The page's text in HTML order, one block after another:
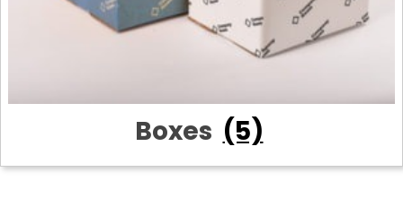
Boxes (5)